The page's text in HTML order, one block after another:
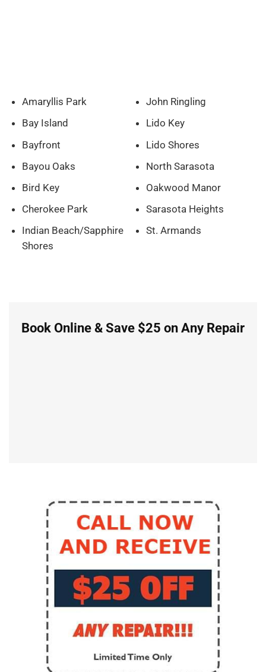
Amaryllis Park
Bay Island
Bayfront
Bayou Oaks
Bird Key
Cherokee Park
Indian Beach/Sapphire
Shores
John Ringling
Lido Key
Lido Shores
North Sarasota
Oakwood Manor
Sarasota Heights
St. Armands
Book Online & Save $25 on Any Repair